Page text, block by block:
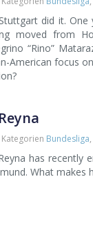
did it.
moved from
“Rino”
American focus
Bundesliga,
has recently
What makes